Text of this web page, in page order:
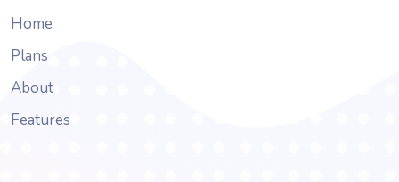
Home
Plans
About
Features